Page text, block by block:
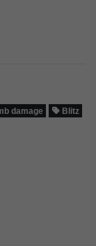
damage
Blitz